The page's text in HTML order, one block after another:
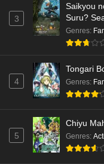
3
Saikyou
Suru?
Genres:
4
Tongari
Genres:
5
Chiyu
Genres: